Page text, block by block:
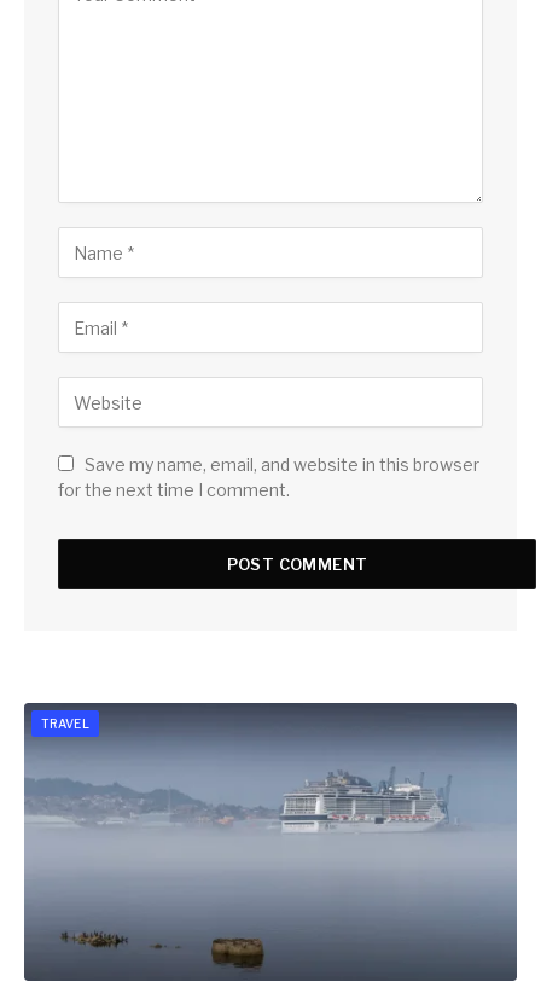
Save my name, email, and website in this browser
for the next time I comment.
TRAVEL